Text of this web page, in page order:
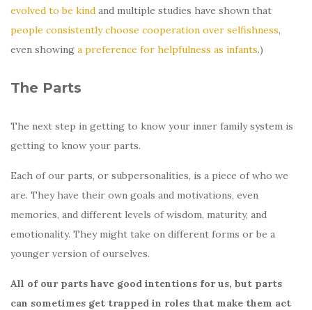
evolved to be kind and multiple studies have shown that
people consistently choose cooperation over selfishness,
even showing a preference for helpfulness as infants.)
The Parts
The next step in getting to know your inner family system is
getting to know your parts.
Each of our parts, or subpersonalities, is a piece of who we
are. They have their own goals and motivations, even
memories, and different levels of wisdom, maturity, and
emotionality. They might take on different forms or be a
younger version of ourselves.
All of our parts have good intentions for us, but parts
can sometimes get trapped in roles that make them act